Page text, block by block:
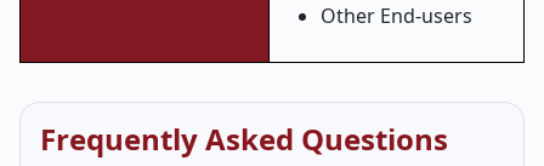
Other End-users
Frequently Asked Questions